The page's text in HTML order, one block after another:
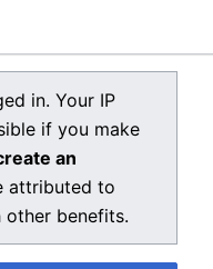
bloodbow
this page, for the
before editing
in. Your IP
if you make
an
attributed to
other benefits.